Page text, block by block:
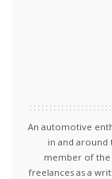
An automotive
in and around
member of the
freelances as a